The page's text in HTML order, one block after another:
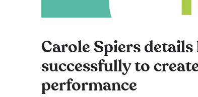
Carole Spiers
successfully to
performance